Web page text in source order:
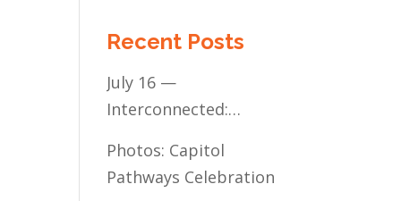
Recent Posts
July 16 —
Interconnected:
Access for
Minnesota’s
Photos: Capitol
Pathways Celebration